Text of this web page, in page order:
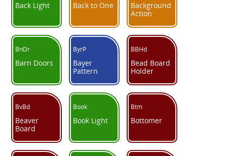
Back Light Back to One
Background
Action
BnDr
Barn Doors
ByrP
Bayer
Pattern
BBHd
Bead Board
Holder
BvBd
Beaver
Board
Book
Book Light
Btm
Bottomer